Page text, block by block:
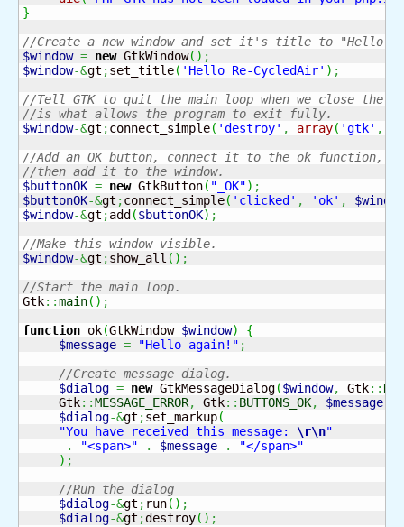
}
//Create a new window and set it's title to "Hello
$window = new GtkWindow( ) ;
$window-&gt ;set_title( 'Hello Re-CycledAir' ) ;
//Tell GTK to quit the main loop when we close the
//is what allows the program to exit fully.
$window-&gt ;connect_simple( 'destroy' , array( 'gtk' ,
//Add an OK button, connect it to the ok function,
//then add it to the window.
$buttonOK = new GtkButton( "_OK") ;
$buttonOK-&gt ;connect_simple( 'clicked' , 'ok' ,
$window
$window-&gt ;add ($buttonOK) ;
//Make this window visible.
$window-&gt ;show_all ( ) ;
//Start the main loop.
Gtk::main( ) ;
function ok(GtkWindow $window)
{
$message = "Hello again!" ;
//Create message dialog.
$dialog = new GtkMessageDialog($window, Gtk::
     Gtk
::MESSAGE_ERROR, Gtk:: BUTTONS_OK, $message
$dialog-&gt ;set_markup(
"You have received this message: \r\n"
.
"<span>" . $message .
"</span>"
) ;
//Run the dialog
$dialog-&gt ; run( ) ;
$dialog-&gt ;destroy( ) ;